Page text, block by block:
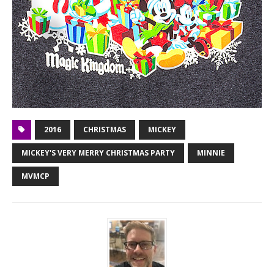
2016 CHRISTMAS MICKEY
MICKEY'S VERY MERRY CHRISTMAS PARTY MINNIE
MVMCP